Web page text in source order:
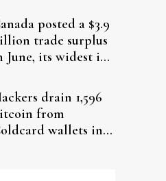
posted a $3.9
trade surplus
June, its widest in
drain 1,596
from
wallets in